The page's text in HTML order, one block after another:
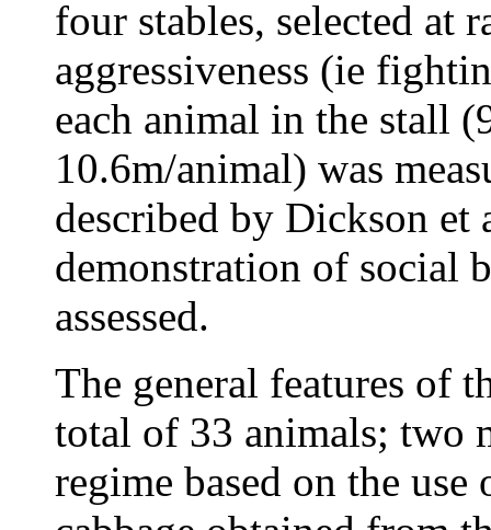
four stables, selected at
aggressiveness (ie
each animal in the stall
10.6m/animal) was
described by Dickson et
demonstration of social
assessed.
The general features of
total of 33 animals; two
regime based on the